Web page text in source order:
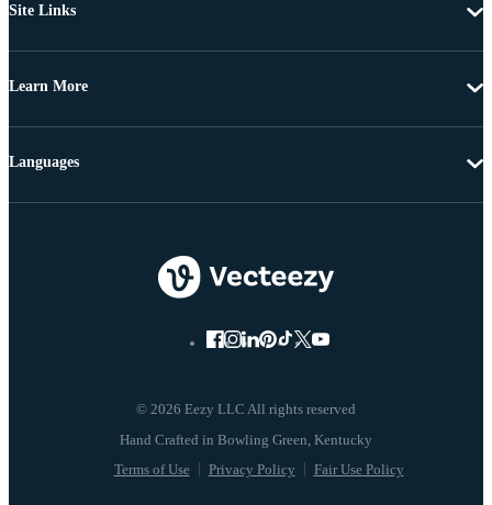
Site Links
Learn More
© 2026 Eezy LLC All rights reserved
Terms of Use Privacy Policy Fair Use Policy
Languages